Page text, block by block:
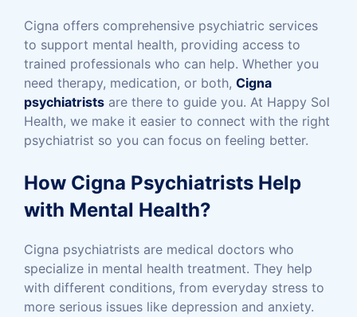
Cigna offers comprehensive psychiatric services
to support mental health, providing access to
trained professionals who can help. Whether you
need therapy, medication, or both, Cigna
psychiatrists are there to guide you. At Happy Sol
Health, we make it easier to connect with the right
psychiatrist so you can focus on feeling better.
How Cigna Psychiatrists Help
with Mental Health?
Cigna psychiatrists are medical doctors who
specialize in mental health treatment. They help
with different conditions, from everyday stress to
more serious issues like depression and anxiety.